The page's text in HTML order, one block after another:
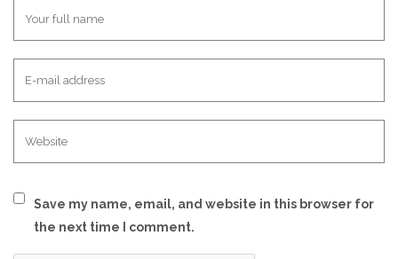
Save my name, email, and website in this browser for
the next time I comment.